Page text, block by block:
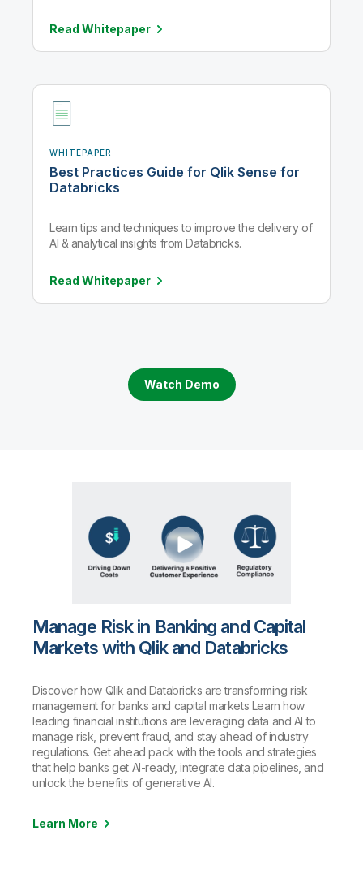
Read Whitepaper
WHITEPAPER
Best Practices Guide for Qlik Sense for
Databricks
Learn tips and techniques to improve the delivery of
AI & analytical insights from Databricks.
Read Whitepaper
Watch Demo
Manage Risk in Banking and Capital
Markets with Qlik and Databricks
Discover how Qlik and Databricks are transforming risk
management for banks and capital markets Learn how
leading financial institutions are leveraging data and AI to
manage risk, prevent fraud, and stay ahead of industry
regulations. Get ahead pack with the tools and strategies
that help banks get AI-ready, integrate data pipelines, and
unlock the benefits of generative AI.
Learn More